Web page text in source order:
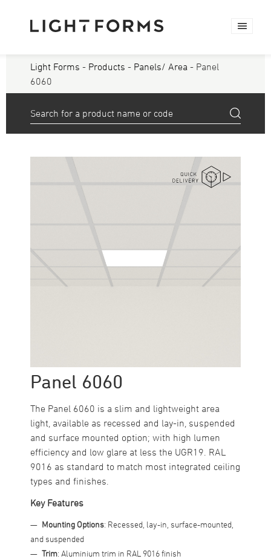
Light Forms - Products - Panels/ Area - Panel
6060
Panel 6060
The Panel 6060 is a slim and lightweight area
light, available as recessed and lay-in, suspended
and surface mounted option; with high lumen
efficiency and low glare at less the UGR19. RAL
9016 as standard to match most integrated ceiling
types and finishes.
Key Features
Mounting Options: Recessed, lay-in, surface-mounted,
and suspended
Trim: Aluminium trim in RAL 9016 finish